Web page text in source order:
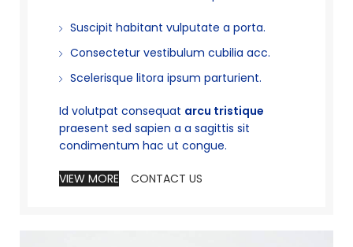
Suscipit habitant vulputate a porta.
Consectetur vestibulum cubilia acc.
Scelerisque litora ipsum parturient.
Id volutpat consequat arcu tristique
praesent sed sapien a a sagittis sit
condimentum hac ut congue.
VIEW MORE CONTACT US